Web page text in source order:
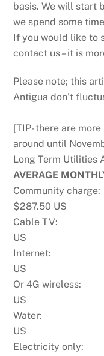
basis. We will start
we spend some
If you would like to
contact us – it is
Please note; this
Antigua don’t
[TIP- there are
around until
Long Term Utilities
AVERAGE
Community
$287.50 US
Cable
US
Internet:
US
Or 4G
US
Water:
US
Electricity